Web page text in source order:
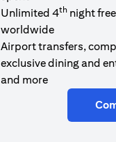
Unlimited 4thnight
worldwide
Airport transfers,
exclusive dining and
and more